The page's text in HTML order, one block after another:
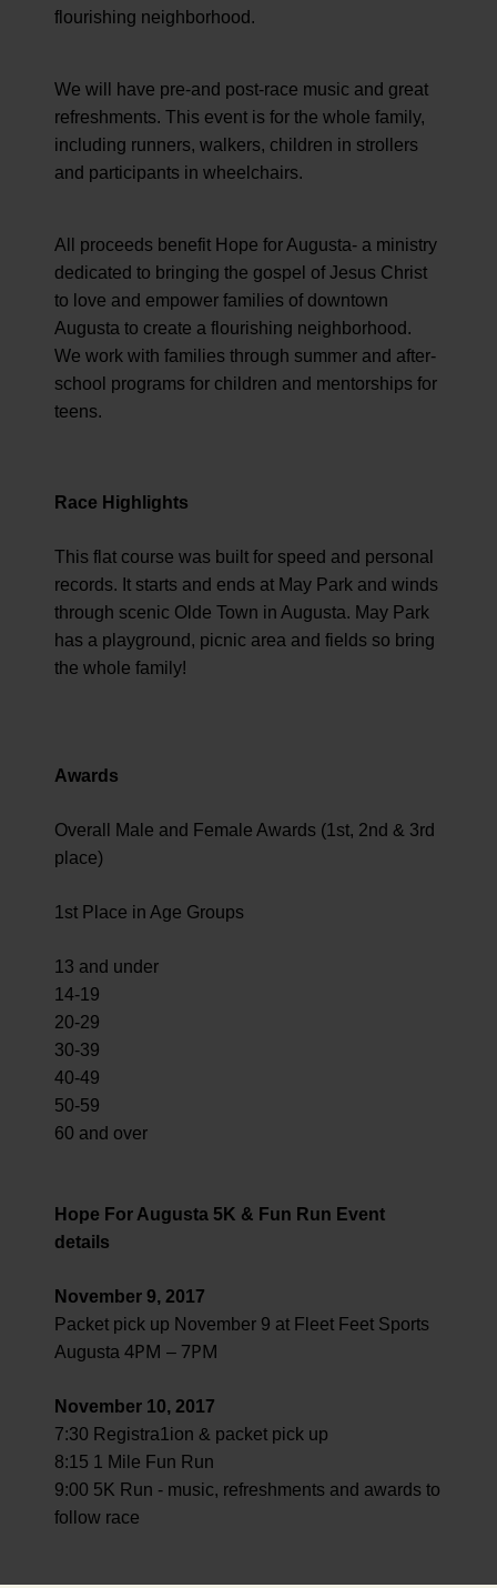
flourishing neighborhood.
We will have pre-and post-race music and great
refreshments. This event is for the whole family,
including runners, walkers, children in strollers
and participants in wheelchairs.
All proceeds benefit Hope for Augusta- a ministry
dedicated to bringing the gospel of Jesus Christ
to love and empower families of downtown
Augusta to create a flourishing neighborhood.
We work with families through summer and after-
school programs for children and mentorships for
teens.
Race Highlights
This flat course was built for speed and personal
records. It starts and ends at May Park and winds
through scenic Olde Town in Augusta. May Park
has a playground, picnic area and fields so bring
the whole family!
Awards
Overall Male and Female Awards (1st, 2nd & 3rd
place)
1st Place in Age Groups
13 and under
14-19
20-29
30-39
40-49
50-59
60 and over
Hope For Augusta 5K & Fun Run Event
details
November 9, 2017
Packet pick up November 9 at Fleet Feet Sports
Augusta4PM – 7PM
November 10, 2017
7:30 Registra1ion & packet pick up
8:15 1 Mile Fun Run
9:00 5K Run - music, refreshments and awards to
follow race